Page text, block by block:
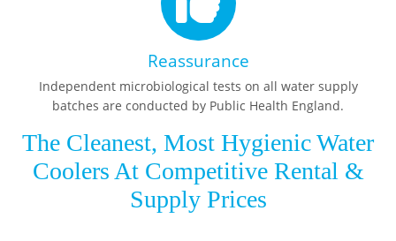
Reassurance
Independent microbiological tests on all water supply
batches are conducted by Public Health England.
The Cleanest, Most Hygienic Water
Coolers At Competitive Rental &
Supply Prices